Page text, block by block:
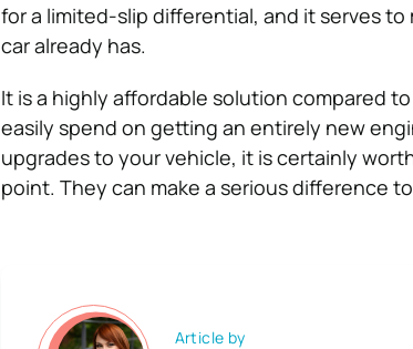
for a limited-slip differential, and it serves
car already has.
It is a highly affordable solution compared
easily spend on getting an entirely new
upgrades to your vehicle, it is certainly
point. They can make a serious difference
Article by